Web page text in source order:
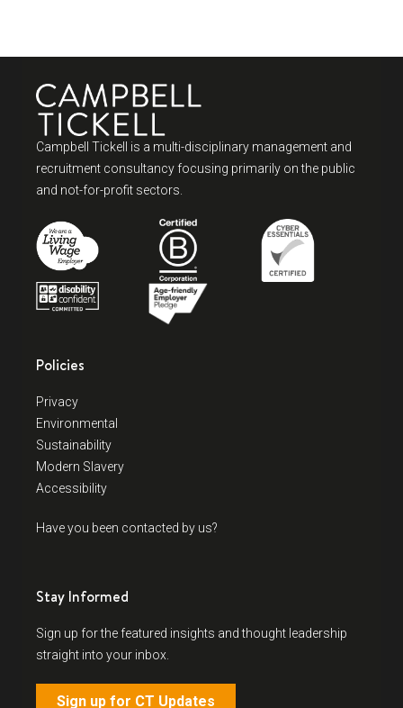
Campbell Tickell is a multi-disciplinary management and
recruitment consultancy focusing primarily on the public
and not-for-profit sectors.
Policies
Privacy
Environmental
Sustainability
Modern Slavery
Accessibility
Have you been contacted by us?
Stay Informed
Sign up for the featured insights and thought leadership
straight into your inbox.
Sign up for CT Updates